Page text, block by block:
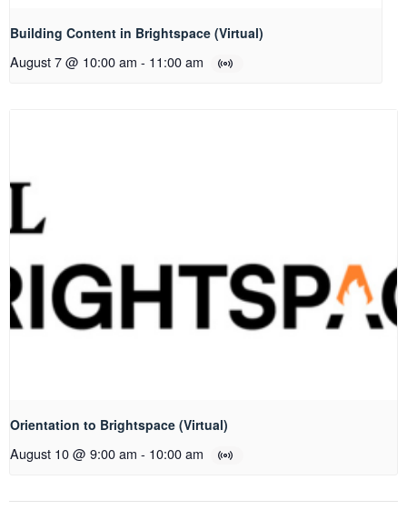
Building Content in Brightspace (Virtual)
August 7 @ 10:00 am - 11:00 am
Orientation to Brightspace (Virtual)
August 10 @ 9:00 am - 10:00 am